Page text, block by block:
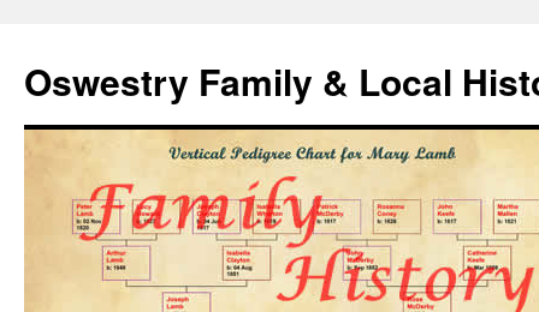
Oswestry Family & Local